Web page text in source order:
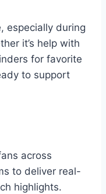
especially during
it’s help with
for favorite
to support
across
to deliver real-
highlights.